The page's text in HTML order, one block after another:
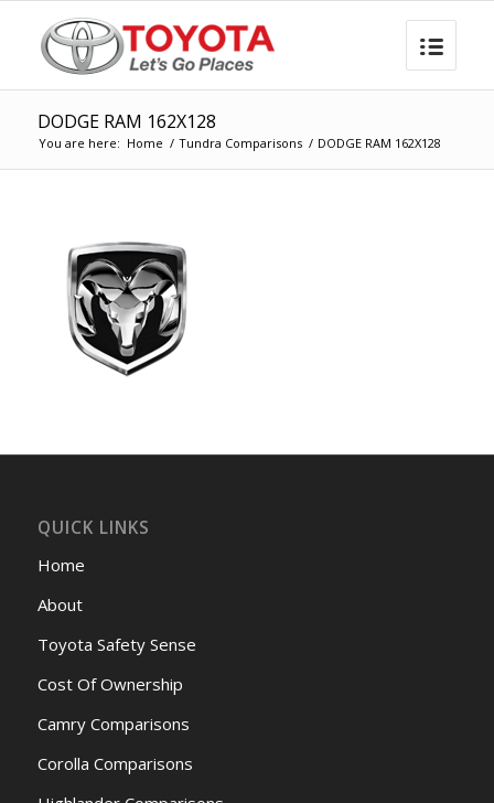
DODGE RAM 162X128
You are here: Home / Tundra Comparisons / DODGE RAM 162X128
QUICK LINKS
Home
About
Toyota Safety Sense
Cost Of Ownership
Camry Comparisons
Corolla Comparisons